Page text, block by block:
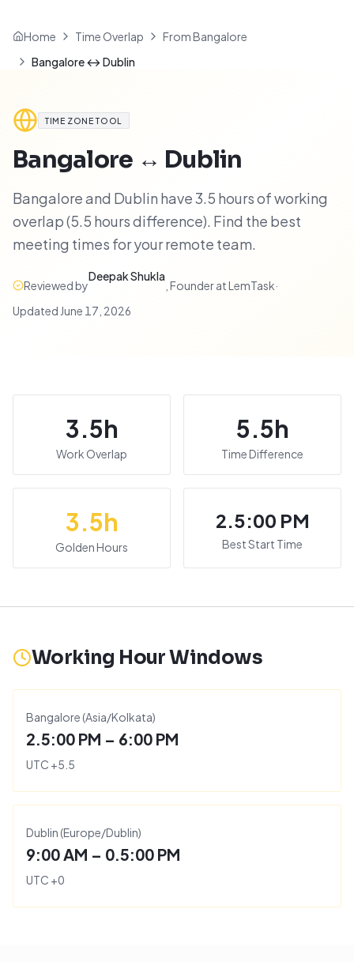
Home Time Overlap
From Bangalore
Bangalore ↔ Dublin
TIME ZONE TOOL
Bangalore ↔ Dublin
Bangalore and Dublin have 3.5 hours of working
overlap (5.5 hours difference). Find the best
meeting times for your remote team.
Reviewed by
Deepak Shukla
Founder at LemTask·
Updated June 17, 2026
3.5h
Work Overlap
5.5h
Time Difference
3.5h
Golden Hours
2.5:00 PM
Best Start Time
Working Hour Windows
Bangalore (Asia/Kolkata)
2.5:00 PM – 6:00 PM
UTC +5.5
Dublin (Europe/Dublin)
9:00 AM – 0.5:00 PM
UTC +0